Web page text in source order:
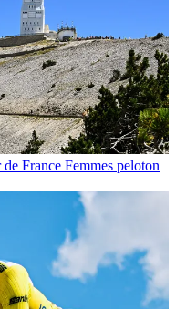
France Femmes peloton